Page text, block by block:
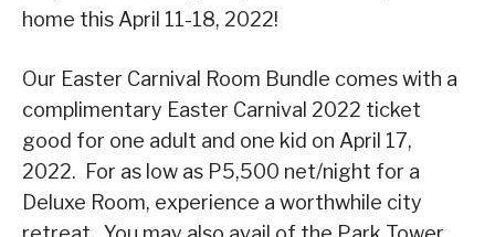
home this April 11-18, 2022!
Our Easter Carnival Room Bundle comes with a
complimentary Easter Carnival 2022 ticket
good for one adult and one kid on April 17,
2022. For as low as P5,500 net/night for a
Deluxe Room, experience a worthwhile city